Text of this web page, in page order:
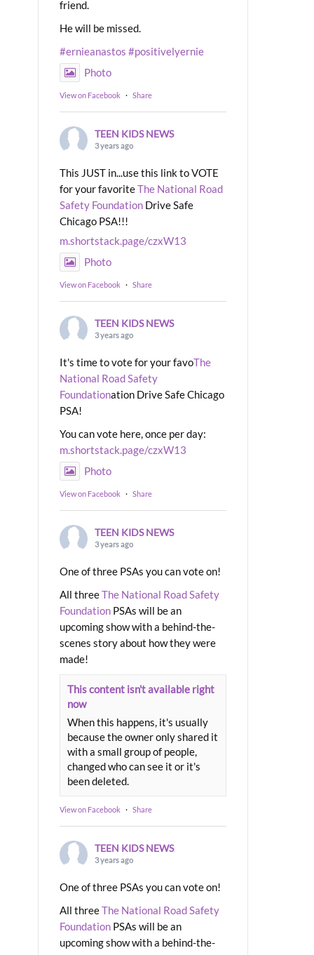
friend.
He will be missed.
#ernieanastos #positivelyernie
Photo
View on Facebook · Share
TEEN KIDS NEWS
3 years ago
This JUST in...use this link to VOTE
for your favoriteThe National Road
Safety Foundation Drive Safe
Chicago PSA!!!
m.shortstack.page/czxW13
Photo
View on Facebook · Share
TEEN KIDS NEWS
3 years ago
It's time to vote for your favoThe
National Road Safety
Foundationation Drive Safe Chicago
PSA!
You can vote here, once per day:
m.shortstack.page/czxW13
Photo
View on Facebook · Share
TEEN KIDS NEWS
3 years ago
One of three PSAs you can vote on!
All threeThe National Road Safety
Foundation PSAs will be an
upcoming show with a behind-the-
scenes story about how they were
made!
This content isn't available right
now
When this happens, it's usually
because the owner only shared it
with a small group of people,
changed who can see it or it's
been deleted.
View on Facebook · Share
TEEN KIDS NEWS
3 years ago
One of three PSAs you can vote on!
All threeThe National Road Safety
Foundation PSAs will be an
upcoming show with a behind-the-